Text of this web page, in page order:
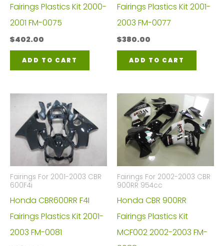
Fairings Plastics Kit 2000-
2001 FM-0075
$402.00
ADD TO CART
Fairings Plastics Kit 2001-
2003 FM-0077
$380.00
ADD TO CART
Fairings For 2001-2003 CBR
600F4i
Honda CBR600RR F4I
Fairings Plastics Kit 2001-
2003 FM-0081
Fairings For 2002-2003 CBR
900RR 954cc
Honda CBR 900RR
Fairings Plastics Kit
MCF002 2002-2003 FM-